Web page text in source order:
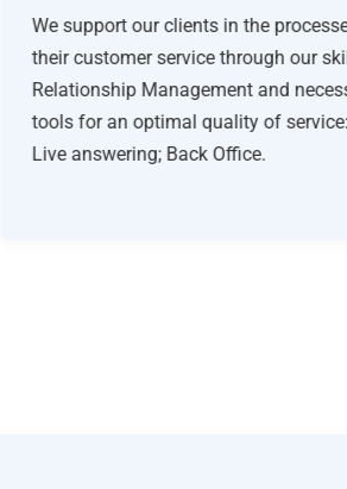
We support our clients in the
their customer service through our
Relationship Management and
tools for an optimal quality of
Live answering; Back Office.